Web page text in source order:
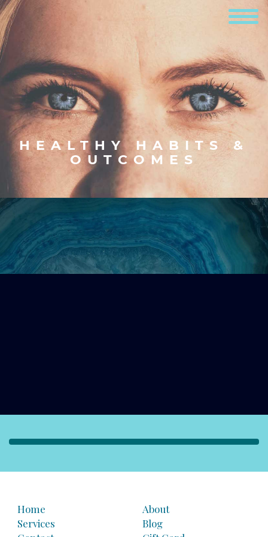
HEALTHY HABITS &
OUTCOMES
Home
About
Services
Blog